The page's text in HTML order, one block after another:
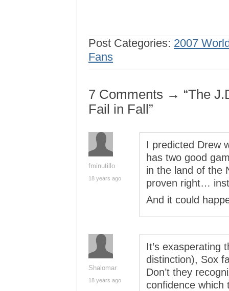
Post Categories: 2007
Fans
7 Comments → “The
Fail in Fall”
fminutillo
18 years ago
I predicted Drew
has two good
in the land of the
proven right…
And it could
Shalomar
18 years ago
It’s exasperating
distinction), Sox
Don’t they
confidence which